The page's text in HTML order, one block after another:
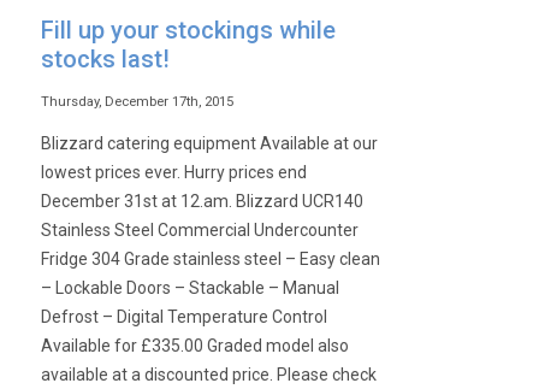
are
best
on
the
Fill up your stockings while
stocks last!
Thursday, December 17th, 2015
Blizzard catering equipment Available at our
lowest prices ever. Hurry prices end
December 31st at 12.am. Blizzard UCR140
Stainless Steel Commercial Undercounter
Fridge 304 Grade stainless steel – Easy clean
– Lockable Doors – Stackable – Manual
Defrost – Digital Temperature Control
Available for £335.00 Graded model also
available at a discounted price. Please check